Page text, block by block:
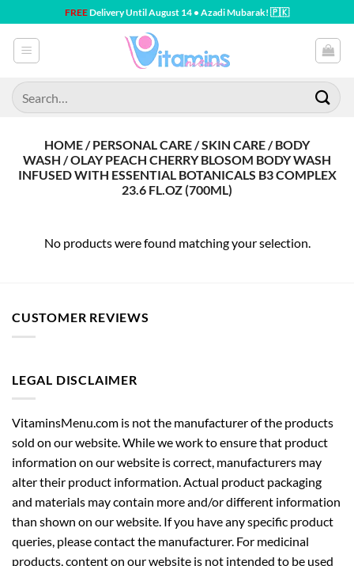
to
content
FREEDelivery Until August 14 • Azadi Mubarak! 🇵🇰
Search
for:
HOME / PERSONAL CARE / SKIN CARE / BODY
WASH / OLAY PEACH CHERRY BLOSOM BODY WASH
INFUSED WITH ESSENTIAL BOTANICALS B3 COMPLEX
23.6 FL.OZ (700ML)
No products were found matching your selection.
CUSTOMER REVIEWS
LEGAL DISCLAIMER
VitaminsMenu.com is not the manufacturer of the products
sold on our website. While we work to ensure that product
information on our website is correct, manufacturers may
alter their product information. Actual product packaging
and materials may contain more and/or different information
than shown on our website. If you have any specific product
queries, please contact the manufacturer. For medicinal
products, content on our website is not intended to be used